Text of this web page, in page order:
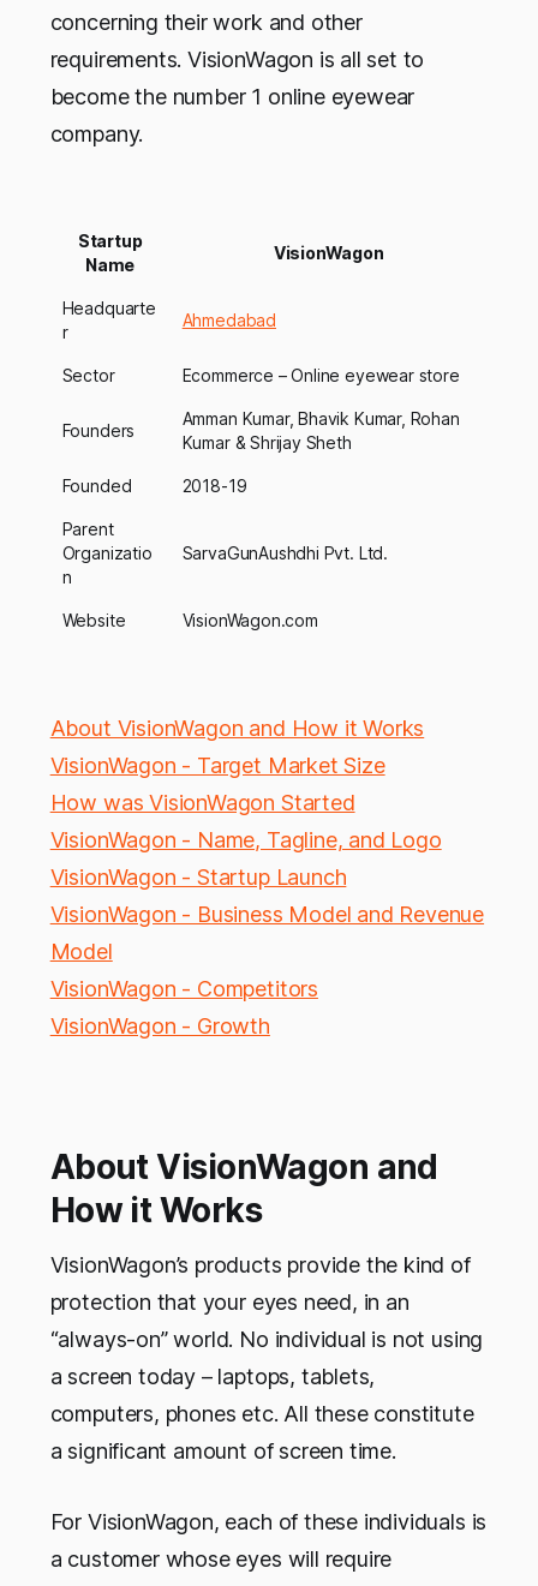
concerning their work and other
requirements. VisionWagon is all set to
become the number 1 online eyewear
company.
Startup
Name
VisionWagon
Headquarte
r
Ahmedabad
Sector Ecommerce – Online eyewear store
Founders
Amman Kumar, Bhavik Kumar, Rohan
Kumar & Shrijay Sheth
Founded 2018-19
Parent
Organizatio
n
SarvaGunAushdhi Pvt. Ltd.
Website VisionWagon.com
About VisionWagon and How it Works
VisionWagon - Target Market Size
How was VisionWagon Started
VisionWagon - Name, Tagline, and Logo
VisionWagon - Startup Launch
VisionWagon - Business Model and Revenue
Model
VisionWagon - Competitors
VisionWagon - Growth
About VisionWagon and
How it Works
VisionWagon’s products provide the kind of
protection that your eyes need, in an
“always-on” world. No individual is not using
a screen today – laptops, tablets,
computers, phones etc. All these constitute
a significant amount of screen time.
For VisionWagon, each of these individuals is
a customer whose eyes will require